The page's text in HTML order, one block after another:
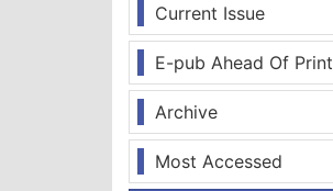
Current Issue
E-pub Ahead Of Print
Archive
Most Accessed